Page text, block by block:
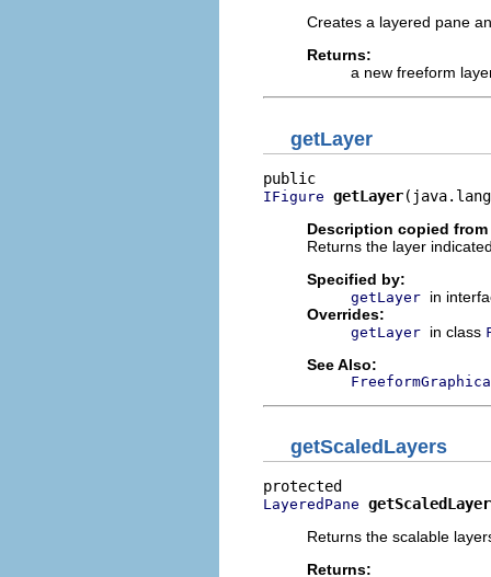
Creates a layered pane
Returns:
a new freeform
getLayer
IFigure getLayer
Description copied
Returns the layer
Specified by:
getLayer in
Overrides:
getLayer in class
See Also:
getScaledLayers
LayeredPane
Returns the scalable
Returns: